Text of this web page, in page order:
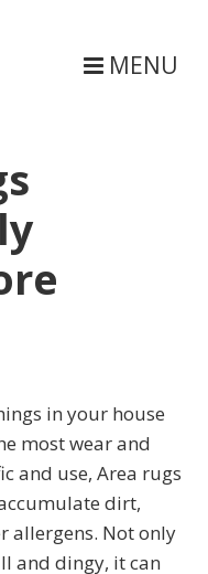
MENU
in your house
most wear and
and use, Area rugs
dirt,
allergens. Not only
and dingy, it can